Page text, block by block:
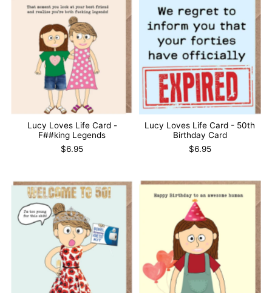
Lucy Loves Life Card -
F##king Legends
$6.95
Lucy Loves Life Card - 50th
Birthday Card
$6.95